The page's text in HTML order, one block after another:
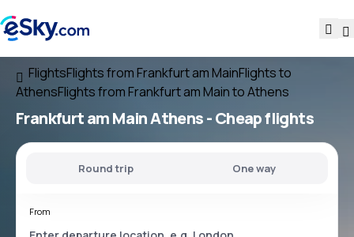
FlightsFlights from Frankfurt am MainFlights to
AthensFlights from Frankfurt am Main to Athens
Frankfurt am Main Athens- Cheap flights
Round trip One way
From